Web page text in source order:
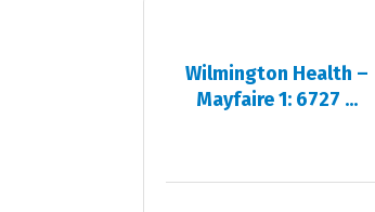
Wilmington Health –
Mayfaire 1: 6727 ...